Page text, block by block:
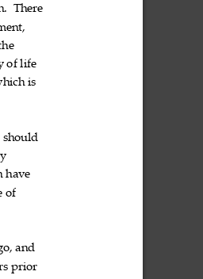
There

of life
is
should
have
of
and
prior